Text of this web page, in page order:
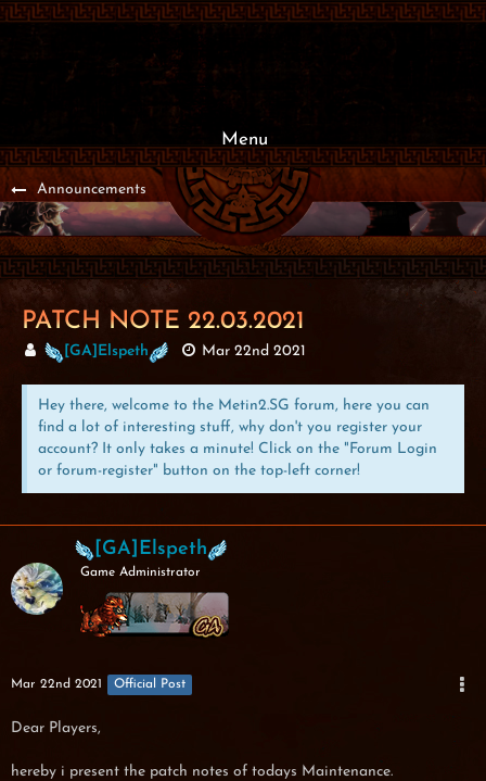
Menu
Announcements
PATCH NOTE 22.03.2021
[GA]Elspeth Mar 22nd 2021
Hey there, welcome to the Metin2.SG forum, here you can
find a lot of interesting stuff, why don't you register your
account? It only takes a minute! Click on the "Forum Login
or forum-register" button on the top-left corner!
[GA]Elspeth
Game Administrator
Mar 22nd 2021 Official Post
Dear Players,
hereby i present the patch notes of todays Maintenance.